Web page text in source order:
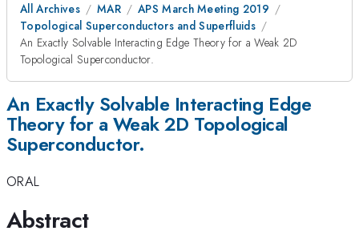
All Archives MAR
APS March Meeting 2019
Topological Superconductors and Superfluids
An Exactly Solvable Interacting Edge Theory for a Weak 2D
Topological Superconductor.
An Exactly Solvable Interacting Edge
Theory for a Weak 2D Topological
Superconductor.
ORAL
Abstract